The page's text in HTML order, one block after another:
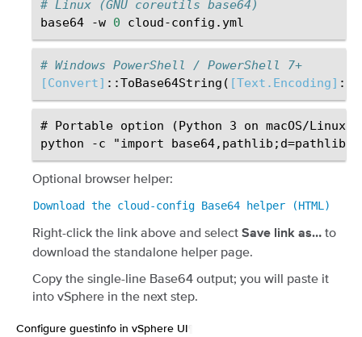
# Linux (GNU coreutils base64)
base64
-w 0
# Windows PowerShell / PowerShell 7+
[Convert] ::ToBase64String ( [Text.Encoding] ::
# Portable option (Python 3 on macOS/Linux/
Optional browser helper:
Download the cloud-config Base64 helper (HTML)
Right-click the link above and select Save link as… to
download the standalone helper page.
Copy the single-line Base64 output; you will paste it
into vSphere in the next step.
Configure guestinfo in vSphere UI